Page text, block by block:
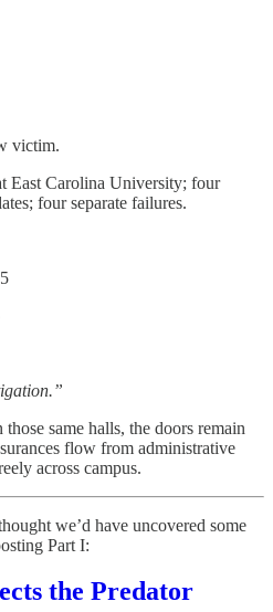
victim.
East Carolina University; four
four separate failures.
same halls, the doors remain
flow from administrative
across campus.
we’d have uncovered some
Part I:
the Predator